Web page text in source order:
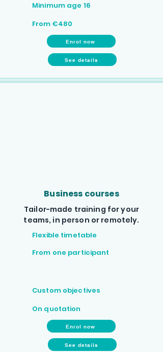
Minimum age 16
From €480
Enrol now
See details
Business courses
Tailor-made training for your
teams, in person or remotely.
Flexible timetable
From one participant
Custom objectives
On quotation
Enrol now
See details